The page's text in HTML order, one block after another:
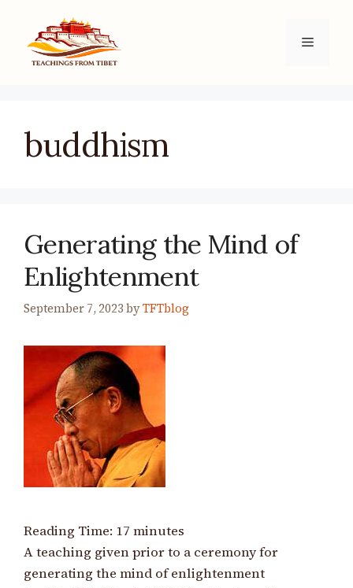
content
Menu
buddhism
Generating the Mind of
Enlightenment
September 7, 2023 byTFTblog
Reading Time: 17 minutes
A teaching given prior to a ceremony for
generating the mind of enlightenment